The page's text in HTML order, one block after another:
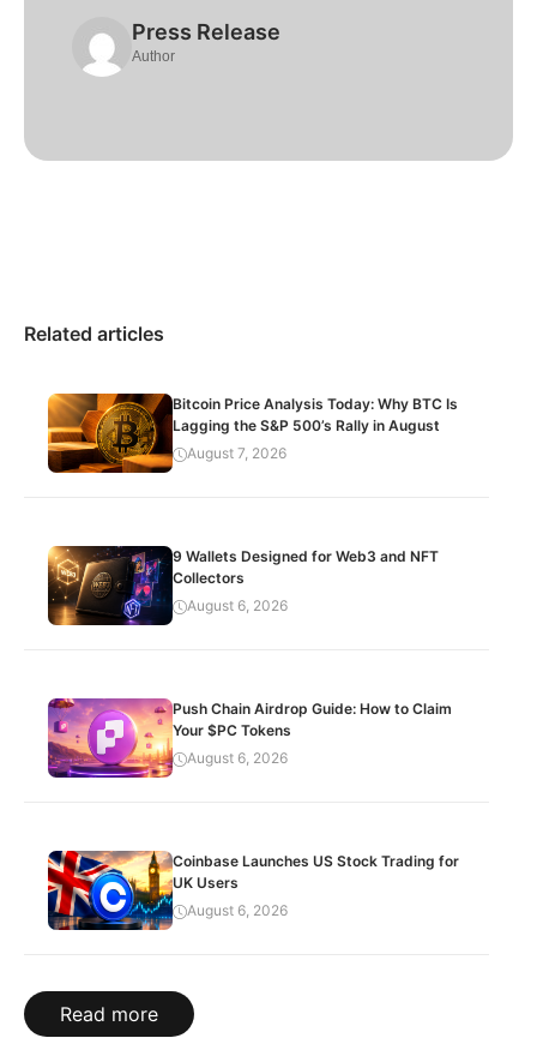
Press Release
Author
Related articles
Bitcoin Price Analysis Today: Why BTC Is
Lagging the S&P 500’s Rally in August
August 7, 2026
9 Wallets Designed for Web3 and NFT
Collectors
August 6, 2026
Push Chain Airdrop Guide: How to Claim
Your $PC Tokens
August 6, 2026
Coinbase Launches US Stock Trading for
UK Users
August 6, 2026
Read more